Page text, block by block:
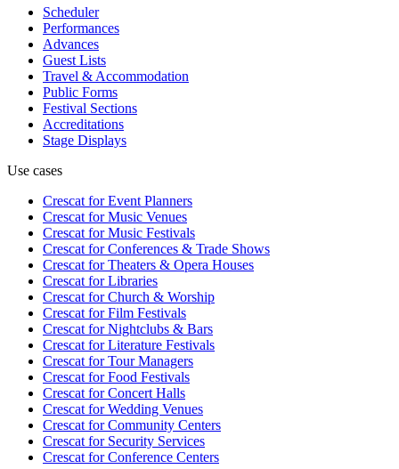
Scheduler
Performances
Advances
Guest Lists
Travel & Accommodation
Public Forms
Festival Sections
Accreditations
Stage Displays
Use cases
Crescat forEvent Planners
Crescat forMusic Venues
Crescat forMusic Festivals
Crescat forConferences & Trade Shows
Crescat forTheaters & Opera Houses
Crescat forLibraries
Crescat forChurch & Worship
Crescat forFilm Festivals
Crescat forNightclubs & Bars
Crescat forLiterature Festivals
Crescat forTour Managers
Crescat forFood Festivals
Crescat forConcert Halls
Crescat forWedding Venues
Crescat forCommunity Centers
Crescat forSecurity Services
Crescat forConference Centers